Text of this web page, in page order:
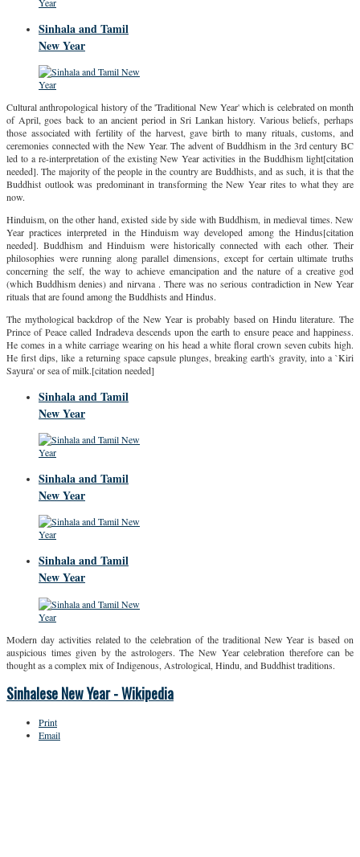
Sinhala and Tamil
New Year
Cultural anthropological history of the 'Traditional New Year' which is celebrated on month
of April, goes back to an ancient period in Sri Lankan history. Various beliefs, perhaps
those associated with fertility of the harvest, gave birth to many rituals, customs, and
ceremonies connected with the New Year. The advent of Buddhism in the 3rd century BC
led to a re-interpretation of the existing New Year activities in the Buddhism light[citation
needed]. The majority of the people in the country are Buddhists, and as such, it is that the
Buddhist outlook was predominant in transforming the New Year rites to what they are
now.
Hinduism, on the other hand, existed side by side with Buddhism, in medieval times. New
Year practices interpreted in the Hinduism way developed among the Hindus[citation
needed]. Buddhism and Hinduism were historically connected with each other. Their
philosophies were running along parallel dimensions, except for certain ultimate truths
concerning the self, the way to achieve emancipation and the nature of a creative god
(which Buddhism denies) and nirvana . There was no serious contradiction in New Year
rituals that are found among the Buddhists and Hindus.
The mythological backdrop of the New Year is probably based on Hindu literature. The
Prince of Peace called Indradeva descends upon the earth to ensure peace and happiness.
He comes in a white carriage wearing on his head a white floral crown seven cubits high.
He first dips, like a returning space capsule plunges, breaking earth's gravity, into a `Kiri
Sayura' or sea of milk.[citation needed]
Sinhala and Tamil
New Year
Sinhala and Tamil
New Year
Sinhala and Tamil
New Year
Modern day activities related to the celebration of the traditional New Year is based on
auspicious times given by the astrologers. The New Year celebration therefore can be
thought as a complex mix of Indigenous, Astrological, Hindu, and Buddhist traditions.
Sinhalese New Year - Wikipedia
Print
Email